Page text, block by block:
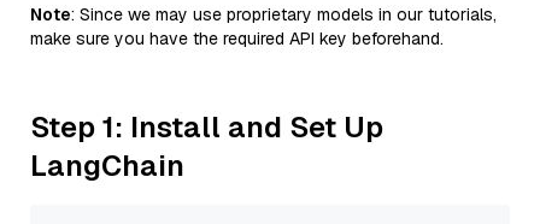
Note: Since we may use proprietary models in our tutorials,
make sure you have the required API key beforehand.
Step 1: Install and Set Up
LangChain